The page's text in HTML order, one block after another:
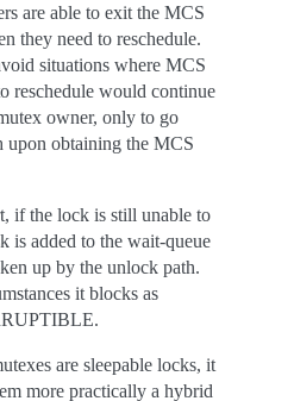
are able to exit the MCS
they need to reschedule.
situations where MCS
reschedule would continue
owner, only to go
upon obtaining the MCS
if the lock is still unable to
is added to the wait-queue
up by the unlock path.
it blocks as
are sleepable locks, it
more practically a hybrid